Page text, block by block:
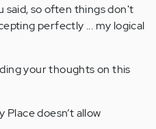
said, so often things don't
perfectly ... my logical
your thoughts on this
Place doesn’t allow